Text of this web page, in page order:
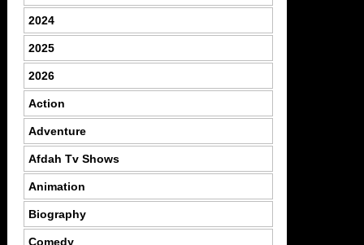
2024
2025
2026
Action
Adventure
Afdah Tv Shows
Animation
Biography
Comedy